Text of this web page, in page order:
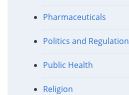
Pharmaceuticals
Politics and Regulation
Public Health
Religion